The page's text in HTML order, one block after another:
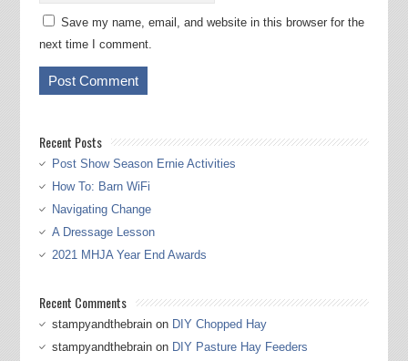
Save my name, email, and website in this browser for the
next time I comment.
Recent Posts
Post Show Season Ernie Activities
How To: Barn WiFi
Navigating Change
A Dressage Lesson
2021 MHJA Year End Awards
Recent Comments
stampyandthebrainon DIY Chopped Hay
stampyandthebrainon DIY Pasture Hay Feeders